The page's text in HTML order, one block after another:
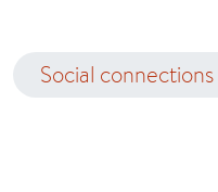
Social connections